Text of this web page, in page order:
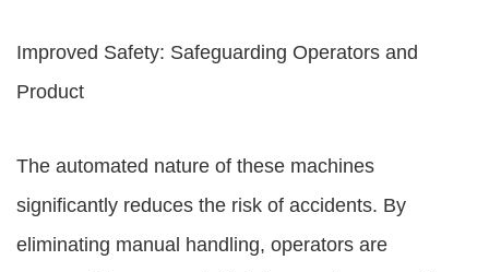
Improved Safety: Safeguarding Operators and
Product
The automated nature of these machines
significantly reduces the risk of accidents. By
eliminating manual handling, operators are